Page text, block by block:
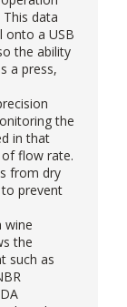
data
onto a USB
the ability
a press,
the
in that
flow rate.
from dry
prevent
wine
the
such as